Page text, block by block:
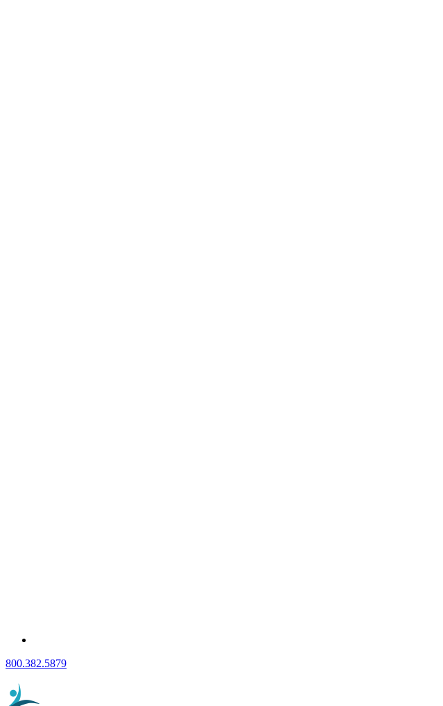
800.382.5879